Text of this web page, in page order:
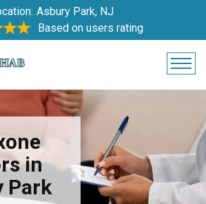
Asbury Park, NJ
Based on users rating
in
Park